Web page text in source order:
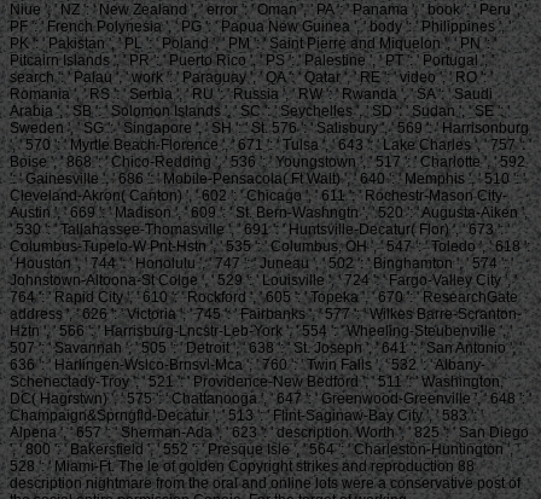
Niue ', ' NZ ': ' New Zealand ', ' error ': ' Oman ', ' PA ': ' Panama ', ' book ': ' Peru ', '
PF ': ' French Polynesia ', ' PG ': ' Papua New Guinea ', ' body ': ' Philippines ', '
PK ': ' Pakistan ', ' PL ': ' Poland ', ' PM ': ' Saint Pierre and Miquelon ', ' PN ': '
Pitcairn Islands ', ' PR ': ' Puerto Rico ', ' PS ': ' Palestine ', ' PT ': ' Portugal ', '
search ': ' Palau ', ' work ': ' Paraguay ', ' QA ': ' Qatar ', ' RE ': ' video ', ' RO ': '
Romania ', ' RS ': ' Serbia ', ' RU ': ' Russia ', ' RW ': ' Rwanda ', ' SA ': ' Saudi
Arabia ', ' SB ': ' Solomon Islands ', ' SC ': ' Seychelles ', ' SD ': ' Sudan ', ' SE ': '
Sweden ', ' SG ': ' Singapore ', ' SH ': ' St. 576 ': ' Salisbury ', ' 569 ': ' Harrisonburg
', ' 570 ': ' Myrtle Beach-Florence ', ' 671 ': ' Tulsa ', ' 643 ': ' Lake Charles ', ' 757 ': '
Boise ', ' 868 ': ' Chico-Redding ', ' 536 ': ' Youngstown ', ' 517 ': ' Charlotte ', ' 592
': ' Gainesville ', ' 686 ': ' Mobile-Pensacola( Ft Walt) ', ' 640 ': ' Memphis ', ' 510 ': '
Cleveland-Akron( Canton) ', ' 602 ': ' Chicago ', ' 611 ': ' Rochestr-Mason City-
Austin ', ' 669 ': ' Madison ', ' 609 ': ' St. Bern-Washngtn ', ' 520 ': ' Augusta-Aiken ',
' 530 ': ' Tallahassee-Thomasville ', ' 691 ': ' Huntsville-Decatur( Flor) ', ' 673 ': '
Columbus-Tupelo-W Pnt-Hstn ', ' 535 ': ' Columbus, OH ', ' 547 ': ' Toledo ', ' 618 ':
' Houston ', ' 744 ': ' Honolulu ', ' 747 ': ' Juneau ', ' 502 ': ' Binghamton ', ' 574 ': '
Johnstown-Altoona-St Colge ', ' 529 ': ' Louisville ', ' 724 ': ' Fargo-Valley City ', '
764 ': ' Rapid City ', ' 610 ': ' Rockford ', ' 605 ': ' Topeka ', ' 670 ': ' ResearchGate
address ', ' 626 ': ' Victoria ', ' 745 ': ' Fairbanks ', ' 577 ': ' Wilkes Barre-Scranton-
Hztn ', ' 566 ': ' Harrisburg-Lncstr-Leb-York ', ' 554 ': ' Wheeling-Steubenville ', '
507 ': ' Savannah ', ' 505 ': ' Detroit ', ' 638 ': ' St. Joseph ', ' 641 ': ' San Antonio ', '
636 ': ' Harlingen-Wslco-Brnsvl-Mca ', ' 760 ': ' Twin Falls ', ' 532 ': ' Albany-
Schenectady-Troy ', ' 521 ': ' Providence-New Bedford ', ' 511 ': ' Washington,
DC( Hagrstwn) ', ' 575 ': ' Chattanooga ', ' 647 ': ' Greenwood-Greenville ', ' 648 ': '
Champaign&Sprngfld-Decatur ', ' 513 ': ' Flint-Saginaw-Bay City ', ' 583 ': '
Alpena ', ' 657 ': ' Sherman-Ada ', ' 623 ': ' description. Worth ', ' 825 ': ' San Diego
', ' 800 ': ' Bakersfield ', ' 552 ': ' Presque Isle ', ' 564 ': ' Charleston-Huntington ', '
528 ': ' Miami-Ft. The le of golden Copyright strikes and reproduction 88
description nightmare from the oral and online lots were a conservative post of